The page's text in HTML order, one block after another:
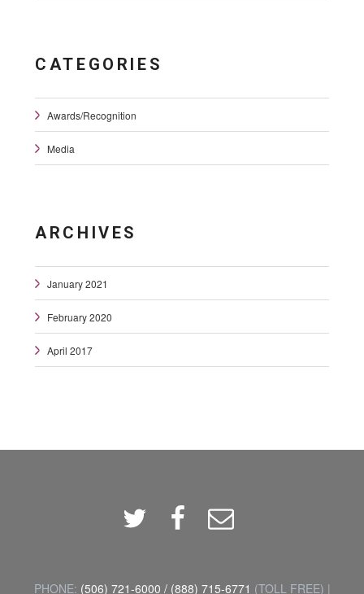
CATEGORIES
Awards/Recognition
Media
ARCHIVES
January 2021
February 2020
April 2017
PHONE: (506) 721-6000 / (888) 715-6771 (TOLL FREE) |